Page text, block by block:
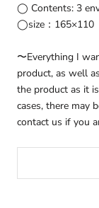
◯ Contents: 3
◯size：165×110
〜Everything I
product, as well
the product as it
cases, there may
contact us if you